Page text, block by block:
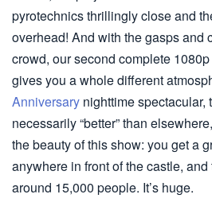
pyrotechnics thrillingly close and
overhead! And with the gasps and
crowd, our second complete
gives you a whole different
Anniversary nighttime spectacular,
necessarily “better” than
the beauty of this show: you get a
anywhere in front of the castle, and
around 15,000 people. It’s huge.